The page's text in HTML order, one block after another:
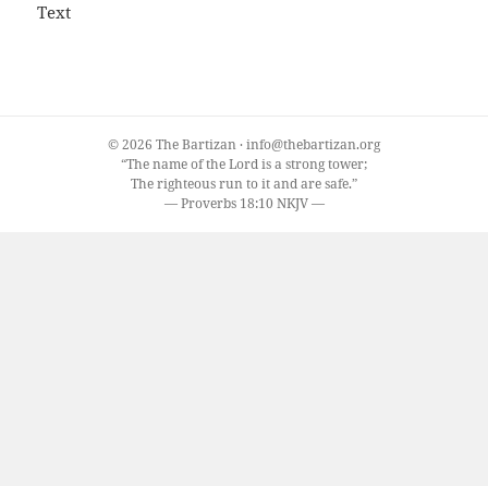
Text
© 2026 The Bartizan · info@thebartizan.org
“The name of the Lord is a strong tower;
The righteous run to it and are safe.”
— Proverbs 18:10 NKJV —